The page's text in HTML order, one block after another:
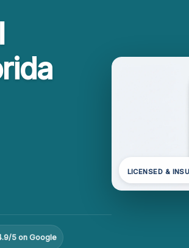
5 on Google
LICENSED &